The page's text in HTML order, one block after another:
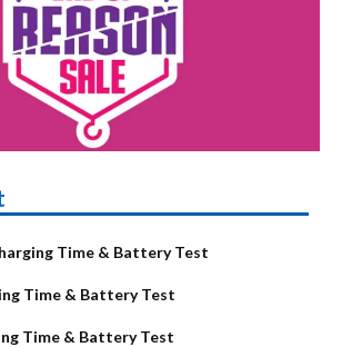
Time & Battery Test
Time & Battery Test
Time & Battery Test